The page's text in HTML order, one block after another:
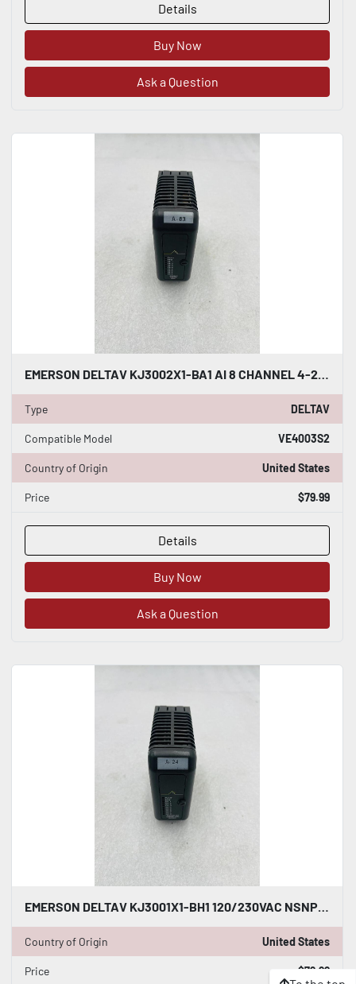
Details
Buy Now
Ask a Question
EMERSON DELTAV KJ3002X1-BA1 AI 8 CHANNEL 4-20MA HART CARD #K-2625
Type DELTAV
Compatible Model VE4003S2
Country of Origin United States
Price $79.99
Details
Buy Now
Ask a Question
Country of Origin United States
Price $79.99